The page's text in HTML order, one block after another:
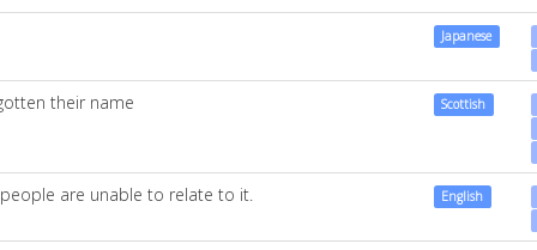
Japanese
their name Scottish
are unable to relate to it. English